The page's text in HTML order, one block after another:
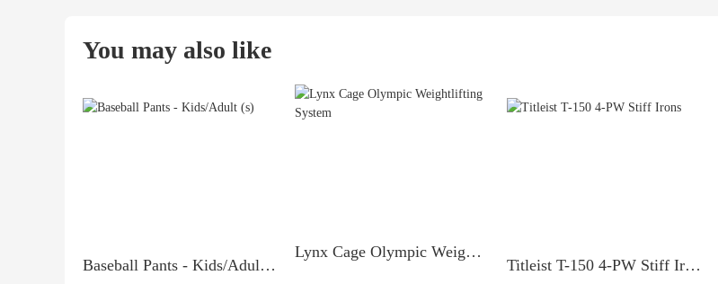
You may also like
Baseball Pants - Kids/Adult (s)
Lynx Cage Olympic Weightlifting System
Titleist T-150 4-PW Stiff Irons